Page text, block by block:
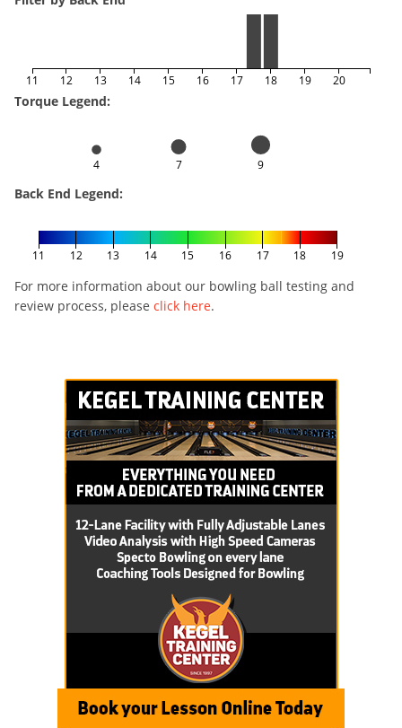
11 12 13 14 15 16 17 18 19 20
Torque Legend:
4 7 9
Back End Legend:
11 12 13 14 15 16 17 18 19
For more information about our bowling ball testing and
review process, please click here.